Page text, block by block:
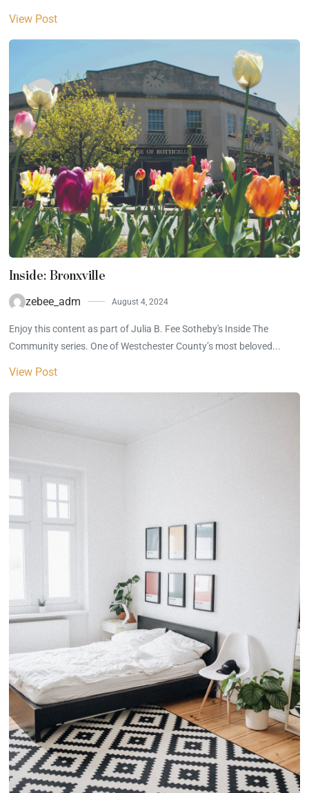
View Post
Inside: Bronxville
zebee_adm August 4, 2024
Enjoy this content as part of Julia B. Fee Sotheby's Inside The
Community series. One of Westchester County’s most beloved...
View Post